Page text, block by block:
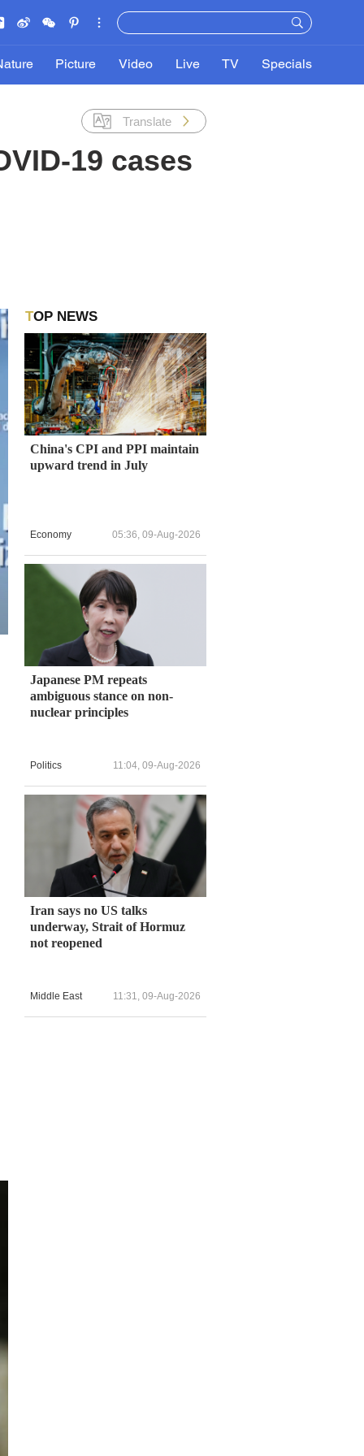
Picture Video Live TV Specials
Translate
19 cases
TOP NEWS
China's CPI and PPI maintain
upward trend in July
Economy 05:36, 09-Aug-2026
Japanese PM repeats
ambiguous stance on non-
nuclear principles
Politics 11:04, 09-Aug-2026
Iran says no US talks
underway, Strait of Hormuz
not reopened
Middle East 11:31, 09-Aug-2026